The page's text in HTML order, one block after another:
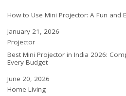
How to Use Mini Projector: A Fun and
Date
January 21, 2026
In relation to
Projector
Best Mini Projector in India 2026:
Every Budget
Date
June 20, 2026
In relation to
Home Living